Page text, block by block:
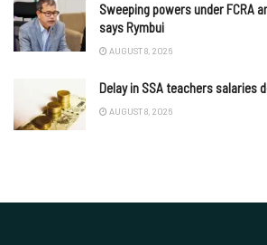
Sweeping powers under FCRA
says Rymbui
AUGUST 8, 2026
Delay in SSA teachers salaries
AUGUST 8, 2026